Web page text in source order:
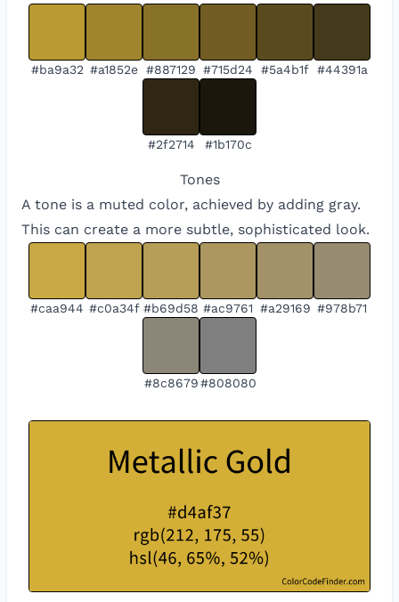
#ba9a32 #a1852e #887129 #715d24 #5a4b1f #44391a
#2f2714 #1b170c
Tones
A tone is a muted color, achieved by adding gray.
This can create a more subtle, sophisticated look.
#caa944 #c0a34f #b69d58 #ac9761 #a29169 #978b71
#8c8679#808080